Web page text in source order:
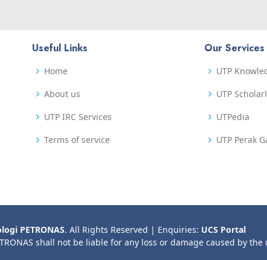
Useful Links
Home
About us
UTP IRC Services
Terms of service
Our Services
UTP
UTP
UTPedia
UTP Perak
PETRONAS. All Rights Reserved | Enquiries: UCS Portal
shall not be liable for any loss or damage caused by